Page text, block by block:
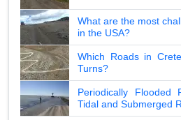
What are the most
in the USA?
Which Roads in
Turns?
Periodically Flooded
Tidal and Submerged